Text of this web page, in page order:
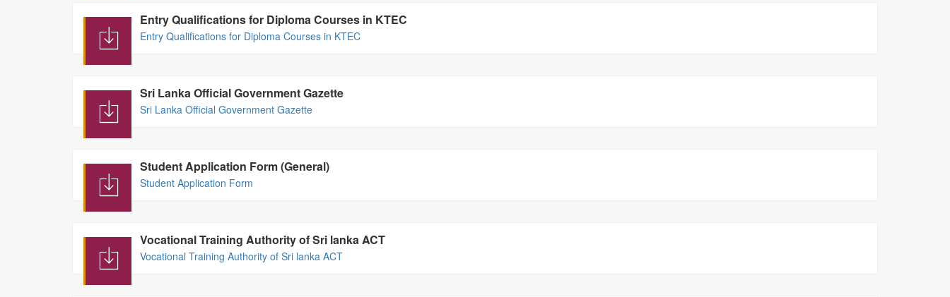
Entry Qualifications for Diploma Courses in KTEC
Entry Qualifications for Diploma Courses in KTEC
Sri Lanka Official Government Gazette
Sri Lanka Official Government Gazette
Student Application Form (General)
Student Application Form
Vocational Training Authority of Sri lanka ACT
Vocational Training Authority of Sri lanka ACT